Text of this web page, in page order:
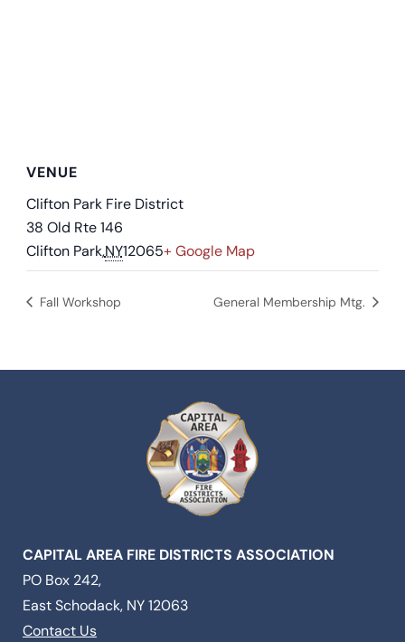
VENUE
Clifton Park Fire District
38 Old Rte 146
Clifton Park,NY12065+ Google Map
Fall Workshop General Membership Mtg.
CAPITAL AREA FIRE DISTRICTS ASSOCIATION
PO Box 242,
East Schodack, NY 12063
Contact Us